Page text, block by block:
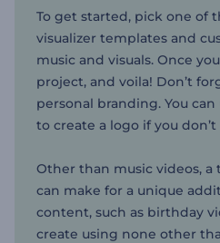
To get started, pick one of
visualizer templates and
music and visuals. Once
project, and voila! Don’t
personal branding. You can
to create a logo if you
Other than music videos, a
can make for a unique
content, such as birthday
create using none other